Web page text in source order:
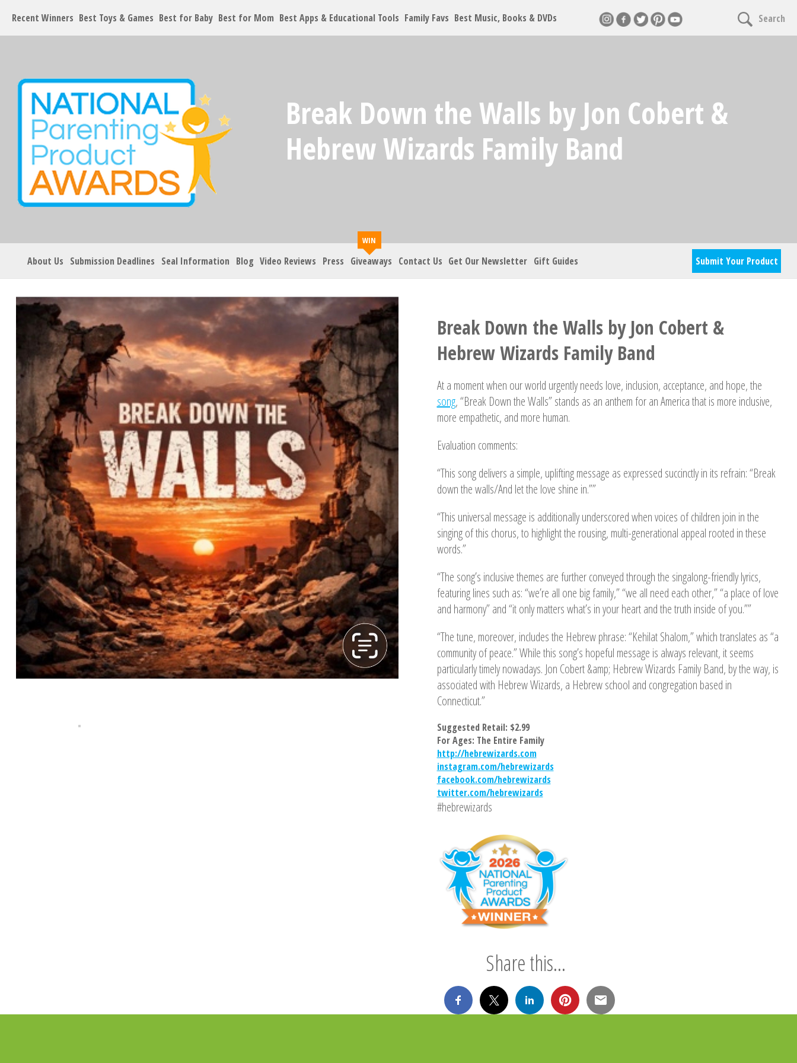
Recent Winners Best Toys & Games Best for Baby Best for Mom Best Apps & Educational Tools Family Favs Best Music, Books & DVDs Search
Break Down the Walls by Jon Cobert &
Hebrew Wizards Family Band
About Us Submission Deadlines Seal Information Blog Video Reviews Press Giveaways Contact Us Get Our Newsletter Gift Guides Submit Your Product
Break Down the Walls by Jon Cobert &
Hebrew Wizards Family Band
At a moment when our world urgently needs love, inclusion, acceptance, and hope, the
song, “Break Down the Walls” stands as an anthem for an America that is more inclusive,
more empathetic, and more human.
Evaluation comments:
“This song delivers a simple, uplifting message as expressed succinctly in its refrain: “Break
down the walls/And let the love shine in.””
“This universal message is additionally underscored when voices of children join in the
singing of this chorus, to highlight the rousing, multi-generational appeal rooted in these
words.”
“The song’s inclusive themes are further conveyed through the singalong-friendly lyrics,
featuring lines such as: “we’re all one big family,” “we all need each other,” “a place of love
and harmony” and “it only matters what’s in your heart and the truth inside of you.””
“The tune, moreover, includes the Hebrew phrase: “Kehilat Shalom,” which translates as “a
community of peace.” While this song’s hopeful message is always relevant, it seems
particularly timely nowadays. Jon Cobert &amp; Hebrew Wizards Family Band, by the way, is
associated with Hebrew Wizards, a Hebrew school and congregation based in
Connecticut.”
Suggested Retail: $2.99
For Ages: The Entire Family
http://hebrewizards.com
instagram.com/hebrewizards
facebook.com/hebrewizards
twitter.com/hebrewizards
#hebrewizards
Share this...
Family must-haves, articles & giveaways
Your Email*
Your Name